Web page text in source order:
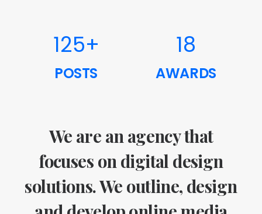
125+
POSTS
18
AWARDS
We are an agency that
focuses on digital design
solutions. We outline, design